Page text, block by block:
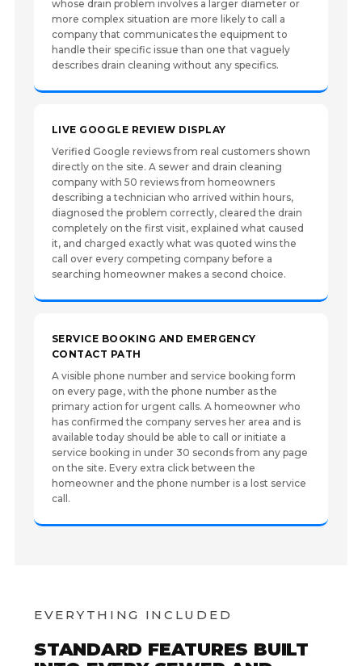
whose drain problem involves a larger diameter or
more complex situation are more likely to call a
company that communicates the equipment to
handle their specific issue than one that vaguely
describes drain cleaning without any specifics.
LIVE GOOGLE REVIEW DISPLAY
Verified Google reviews from real customers shown
directly on the site. A sewer and drain cleaning
company with 50 reviews from homeowners
describing a technician who arrived within hours,
diagnosed the problem correctly, cleared the drain
completely on the first visit, explained what caused
it, and charged exactly what was quoted wins the
call over every competing company before a
searching homeowner makes a second choice.
SERVICE BOOKING AND EMERGENCY
CONTACT PATH
A visible phone number and service booking form
on every page, with the phone number as the
primary action for urgent calls. A homeowner who
has confirmed the company serves her area and is
available today should be able to call or initiate a
service booking in under 30 seconds from any page
on the site. Every extra click between the
homeowner and the phone number is a lost service
call.
EVERYTHING INCLUDED
STANDARD FEATURES BUILT